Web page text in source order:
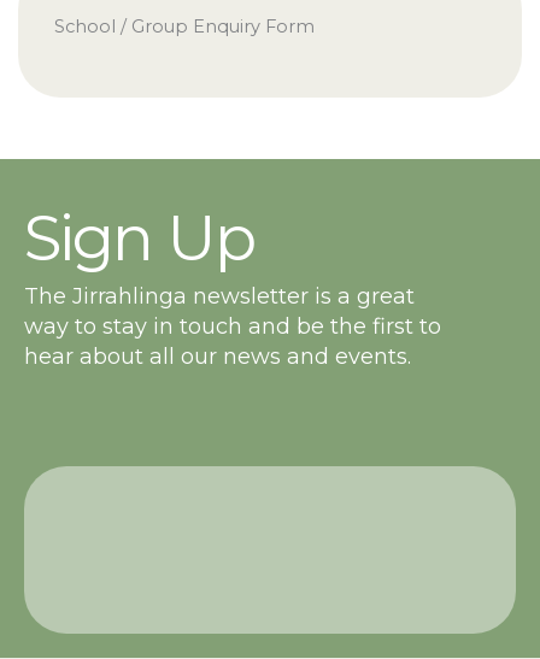
School / Group Enquiry Form
Sign Up
The Jirrahlinga newsletter is a great
way to stay in touch and be the first to
hear about all our news and events.